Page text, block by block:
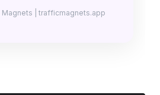
| trafficmagnets.app